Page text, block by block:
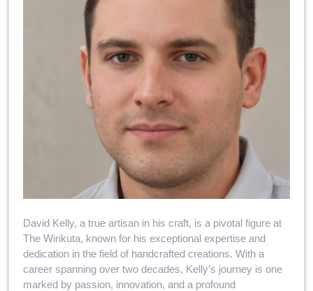
David Kelly, a true artisan in his craft, is a pivotal figure at
The Wirikuta, known for his exceptional expertise and
dedication in the field of handcrafted creations. With a
career spanning over two decades, Kelly’s journey is one
marked by passion, innovation, and a profound